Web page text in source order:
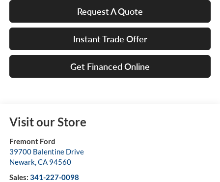
Request A Quote
Instant Trade Offer
Get Financed Online
Visit our Store
Fremont Ford
39700 Balentine Drive
Newark,CA 94560
Sales: 341-227-0098